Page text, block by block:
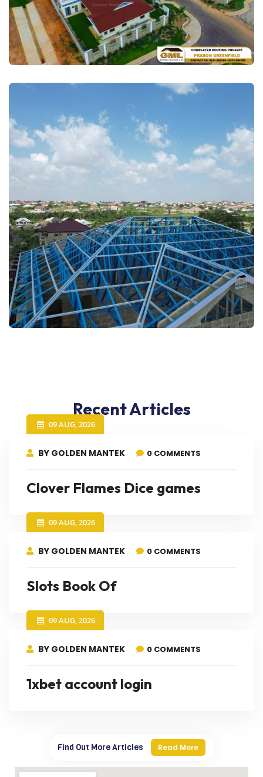
Recent Articles
09 AUG, 2026
BY GOLDEN MANTEK 0 COMMENTS
Clover Flames Dice games
09 AUG, 2026
BY GOLDEN MANTEK 0 COMMENTS
Slots Book Of
09 AUG, 2026
BY GOLDEN MANTEK 0 COMMENTS
1xbet account login
Find Out More Articles Read More